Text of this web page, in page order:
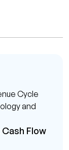
Cycle
and
Flow